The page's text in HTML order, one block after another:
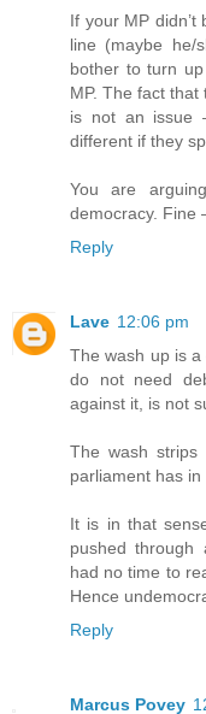
If your MP
line (maybe he/
bother to turn
MP. The fact
is not an issue
different if they
You are
democracy. Fine
Reply
Lave 12:06 pm
The wash up is
do not need
against it, is not
The wash
parliament has in
It is in that
pushed through
had no time to
Hence
Reply
Marcus Povey